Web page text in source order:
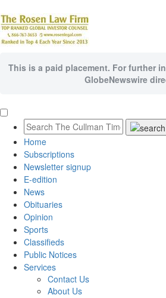
This is a paid placement. For further
GlobeNewswire
Home
Subscriptions
Newsletter signup
E-edition
News
Obituaries
Opinion
Sports
Classifieds
Public Notices
Services
Contact Us
About Us